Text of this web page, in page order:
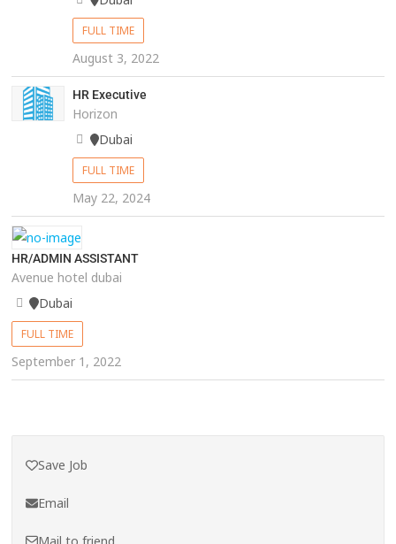
FULL TIME
August 3, 2022
HR Executive
Horizon
Dubai
FULL TIME
May 22, 2024
HR/ADMIN ASSISTANT
Avenue hotel dubai
Dubai
FULL TIME
September 1, 2022
Save Job
Email
Mail to friend